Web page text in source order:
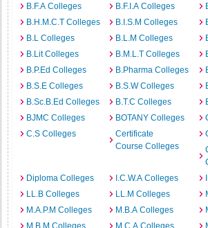
B.F.A Colleges
B.F.I.A Colleges
B.H.M.C.T Colleges
B.I.S.M Colleges
B.L Colleges
B.L.M Colleges
B.Lit Colleges
B.M.L.T Colleges
B.P.Ed Colleges
B.Pharma Colleges
B.S.E Colleges
B.S.W Colleges
B.Sc.B.Ed Colleges
B.T.C Colleges
BJMC Colleges
BOTANY Colleges
C.S Colleges
Certificate
Course Colleges
Diploma Colleges
I.C.W.A Colleges
LL.B Colleges
LL.M Colleges
M.A.P.M Colleges
M.B.A Colleges
M.B.M Colleges
M.C.A Colleges